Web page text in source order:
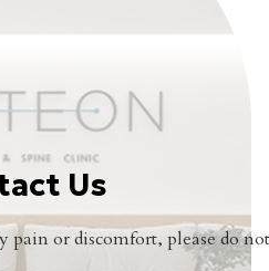
Us
or discomfort, please do